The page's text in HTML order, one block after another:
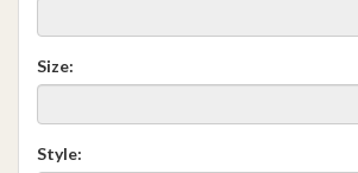
Size:
Style: